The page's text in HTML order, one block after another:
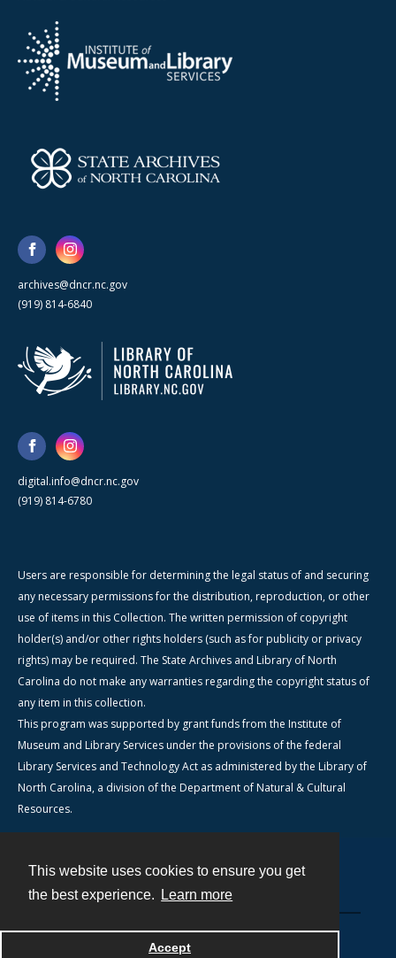
This website uses cookies to ensure you get
the best experience.
Learn more
Accept
archives@dncr.nc.gov
(919) 814-6840
digital.info@dncr.nc.gov
(919) 814-6780
Users are responsible for determining the legal status of and securing
any necessary permissions for the distribution, reproduction, or other
use of items in this Collection. The written permission of copyright
holder(s) and/or other rights holders (such as for publicity or privacy
rights) may be required. The State Archives and Library of North
Carolina do not make any warranties regarding the copyright status of
any item in this collection.
This program was supported by grant funds from the Institute of
Museum and Library Services under the provisions of the federal
Library Services and Technology Act as administered by the Library of
North Carolina, a division of the Department of Natural & Cultural
Resources.
Powered by